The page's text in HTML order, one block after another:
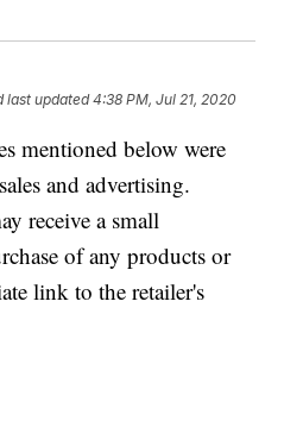
last updated 4:38 PM, Jul 21, 2020
mentioned below were
and advertising.
receive a small
of any products or
link to the retailer's